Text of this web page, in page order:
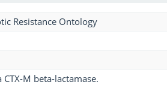
Resistance Ontology
CTX-M beta-lactamase.